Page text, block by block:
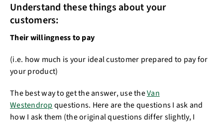
Understand these things about your
customers:
Their willingness to pay
(i.e. how much is your ideal customer prepared to pay for
your product)
The best way to get the answer, use theVan
Westendrop questions. Here are the questions I ask and
how I ask them (the original questions differ slightly, I